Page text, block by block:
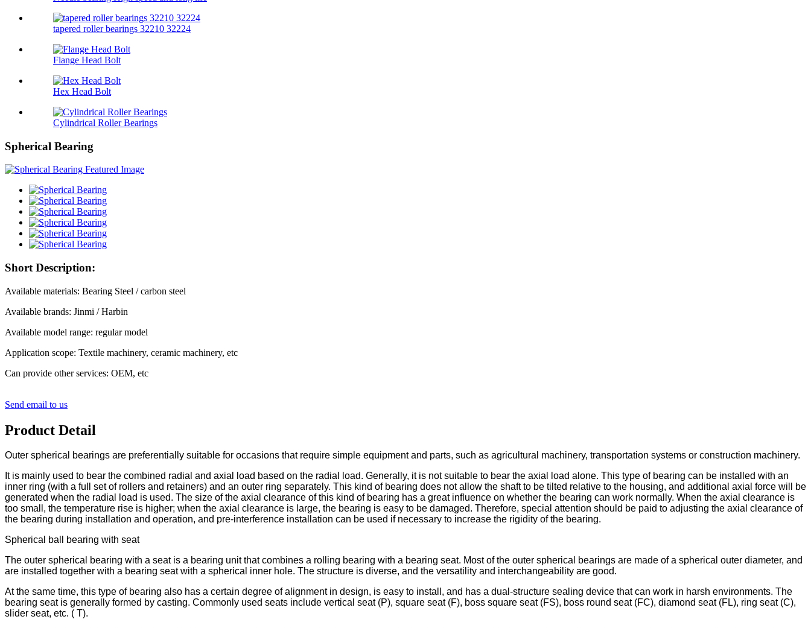
tapered roller bearings 32210 32224
Flange Head Bolt
Hex Head Bolt
Cylindrical Roller Bearings
Spherical Bearing
Short Description:
Available materials: Bearing Steel / carbon steel
Available brands: Jinmi / Harbin
Available model range: regular model
Application scope: Textile machinery, ceramic machinery, etc
Can provide other services: OEM, etc
Send email to us
Product Detail
Outer spherical bearings are preferentially suitable for occasions that require simple equipment and parts, such as agricultural machinery, transportation systems or construction machinery.
It is mainly used to bear the combined radial and axial load based on the radial load. Generally, it is not suitable to bear the axial load alone. This type of bearing can be installed with an
inner ring (with a full set of rollers and retainers) and an outer ring separately. This kind of bearing does not allow the shaft to be tilted relative to the housing, and additional axial force will be
generated when the radial load is used. The size of the axial clearance of this kind of bearing has a great influence on whether the bearing can work normally. When the axial clearance is
too small, the temperature rise is higher; when the axial clearance is large, the bearing is easy to be damaged. Therefore, special attention should be paid to adjusting the axial clearance of
the bearing during installation and operation, and pre-interference installation can be used if necessary to increase the rigidity of the bearing.
Spherical ball bearing with seat
The outer spherical bearing with a seat is a bearing unit that combines a rolling bearing with a bearing seat. Most of the outer spherical bearings are made of a spherical outer diameter, and
are installed together with a bearing seat with a spherical inner hole. The structure is diverse, and the versatility and interchangeability are good.
At the same time, this type of bearing also has a certain degree of alignment in design, is easy to install, and has a dual-structure sealing device that can work in harsh environments. The
bearing seat is generally formed by casting. Commonly used seats include vertical seat (P), square seat (F), boss square seat (FS), boss round seat (FC), diamond seat (FL), ring seat (C),
slider seat, etc. ( T).